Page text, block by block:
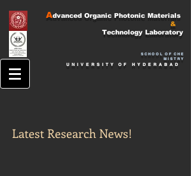
Advanced Organic Photonic Materials
&
Technology Laboratory
S C H O O L O F C H E
M I S T R Y
U N I V E R S I T Y O F H Y D E R A B A D
Latest Research News!